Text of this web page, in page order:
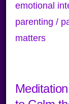
emotional
parenting /
matters